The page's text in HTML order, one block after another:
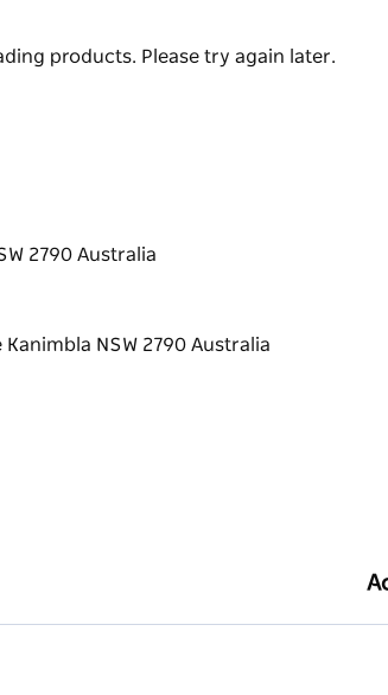
retreats or nature-loving friends, the
from Sydney.
products. Please try again later.
2790 Australia